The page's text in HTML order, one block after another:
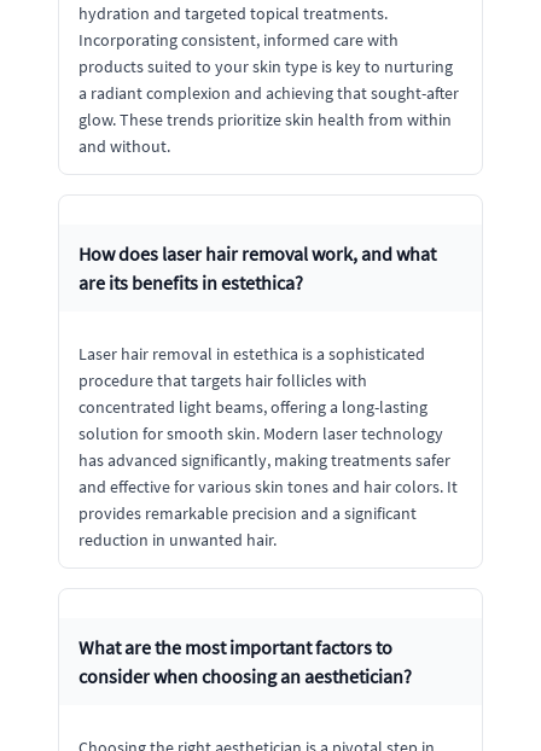
hydration and targeted topical treatments.
Incorporating consistent, informed care with
products suited to your skin type is key to nurturing
a radiant complexion and achieving that sought-after
glow. These trends prioritize skin health from within
and without.
How does laser hair removal work, and what
are its benefits in estethica?
Laser hair removal in estethica is a sophisticated
procedure that targets hair follicles with
concentrated light beams, offering a long-lasting
solution for smooth skin. Modern laser technology
has advanced significantly, making treatments safer
and effective for various skin tones and hair colors. It
provides remarkable precision and a significant
reduction in unwanted hair.
What are the most important factors to
consider when choosing an aesthetician?